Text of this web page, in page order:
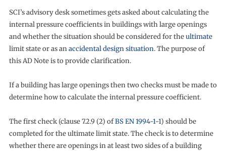
SCI’s advisory desk sometimes gets asked about calculating the
internal pressure coefficients in buildings with large openings
and whether the situation should be considered for theultimate
limit state or as anaccidental design situation. The purpose of
this AD Note is to provide clarification.
If a building has large openings then two checks must be made to
determine how to calculate the internal pressure coefficient.
The first check (clause 7.2.9 (2) ofBS EN 1994-1-1) should be
completed for the ultimate limit state. The check is to determine
whether there are openings in at least two sides of a building